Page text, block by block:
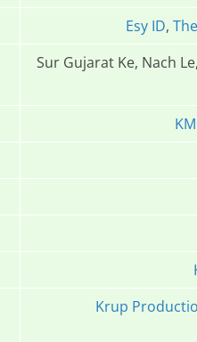
Esy ID,
Sur Gujarat Ke, Nach
Krup